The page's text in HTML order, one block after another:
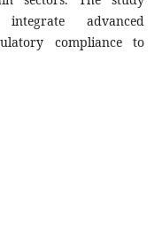
advanced
compliance to